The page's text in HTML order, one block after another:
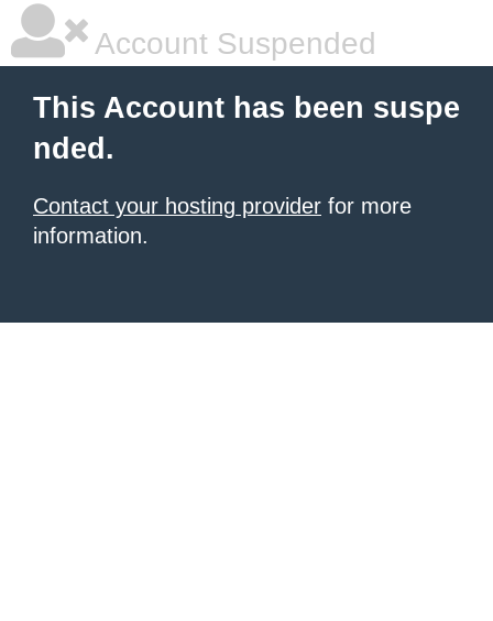
Account Suspended
This Account has been suspe
nded.
Contact your hosting provider for more
information.